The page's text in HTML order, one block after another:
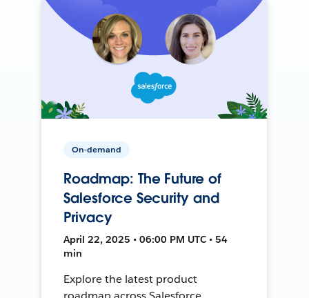
On-demand
Roadmap: The Future of
Salesforce Security and
Privacy
April 22, 2025 • 06:00 PM UTC • 54
min
Explore the latest product